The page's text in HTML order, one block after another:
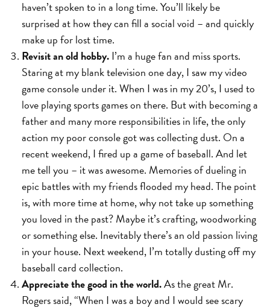
haven’t spoken to in a long time. You’ll likely be
surprised at how they can fill a social void – and quickly
make up for lost time.
Revisit an old hobby.I’m a huge fan and miss sports.
Staring at my blank television one day, I saw my video
game console under it. When I was in my 20’s, I used to
love playing sports games on there. But with becoming a
father and many more responsibilities in life, the only
action my poor console got was collecting dust. On a
recent weekend, I fired up a game of baseball. And let
me tell you – it was awesome. Memories of dueling in
epic battles with my friends flooded my head. The point
is, with more time at home, why not take up something
you loved in the past? Maybe it’s crafting, woodworking
or something else. Inevitably there’s an old passion living
in your house. Next weekend, I’m totally dusting off my
baseball card collection.
Appreciate the good in the world.As the great Mr.
Rogers said, “When I was a boy and I would see scary